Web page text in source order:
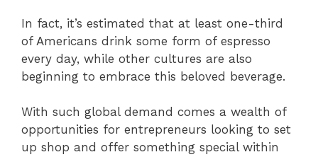
In fact, it’s estimated that at least one-third
of Americans drink some form of espresso
every day, while other cultures are also
beginning to embrace this beloved beverage.
With such global demand comes a wealth of
opportunities for entrepreneurs looking to set
up shop and offer something special within